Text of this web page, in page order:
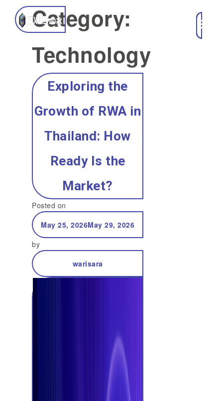
Category:
Technology
Exploring the
Growth of RWA in
Thailand: How
Ready Is the
Market?
Posted on
May 25, 2026May 29, 2026
by
warisara